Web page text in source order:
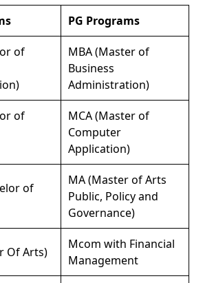
PG Programs
of
MBA (Master of
Business
Administration)
of
MCA (Master of
Computer
Application)
of
MA (Master of Arts
Public, Policy and
Governance)
Of Arts)
Mcom with Financial
Management